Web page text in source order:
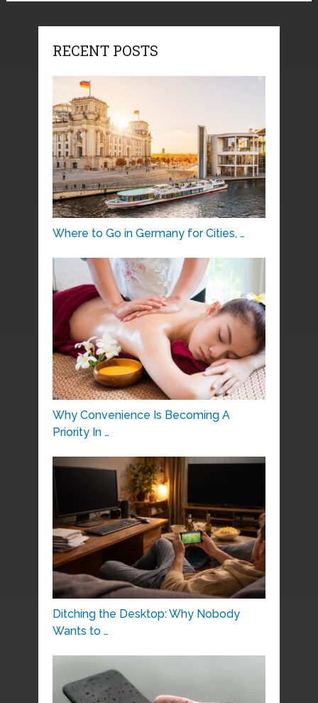
RECENT POSTS
Where to Go in Germany for Cities, …
Why Convenience Is Becoming A
Priority In …
Ditching the Desktop: Why Nobody
Wants to …